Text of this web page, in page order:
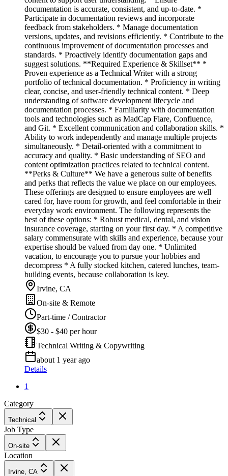
documentation is accurate, consistent, and up-to-date. *
Participate in documentation reviews and incorporate
feedback from stakeholders. * Manage documentation
versions, updates, and revisions efficiently. * Contribute to the
continuous improvement of documentation processes and
standards. * Proactively identify documentation gaps and
suggest solutions. **Required Experience & Skillset** *
Proven experience as a Technical Writer with a strong
portfolio of technical documentation. * Proficiency in writing
clear, concise, and user-friendly technical content. * Deep
understanding of software development lifecycle and
documentation processes. * Familiarity with documentation
tools and technologies such as MadCap Flare, Confluence,
and Git. * Excellent communication and collaboration skills. *
Ability to work independently and manage multiple projects
simultaneously. * Detail-oriented with a commitment to
accuracy and quality. * Basic understanding of SEO and
content optimization practices related to technical content.
**Perks & Culture** We have a generous suite of benefits
and perks that reflects the value we place on our employees.
These offerings are designed to ensure employees are well
cared for, have room for growth, and feel comfortable in their
everyday work environment. The following represents the
best of these options: * Robust medical, dental, and vision
insurance coverage, starting on your first day. * A competitive
salary commensurate with skills and experience, because your
expertise should be valued from day one. * Unlimited
vacation, to encourage you to pursue your hobbies and
decompress * A fully stocked kitchen, catered lunches, team-
building events, because collaboration is key.
Irvine, CA
On-site & Remote
Part-time / Contractor
$30 - $40 per hour
Technical Writing & Copywriting
about 1 year ago
Details
1
Category
Technical
Job Type
On-site
Location
Irvine, CA